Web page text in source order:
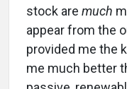
stock are much
appear from the
provided me the
me much better